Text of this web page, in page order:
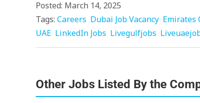
Posted: March 14, 2025
Tags: Careers Dubai Job Vacancy Emirates
UAE LinkedIn Jobs Livegulfjobs
Other Jobs Listed By the